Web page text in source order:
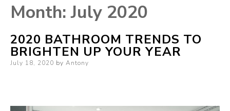
Month:July 2020
2020 BATHROOM TRENDS TO
BRIGHTEN UP YOUR YEAR
Posted
July 18, 2020 by Antony